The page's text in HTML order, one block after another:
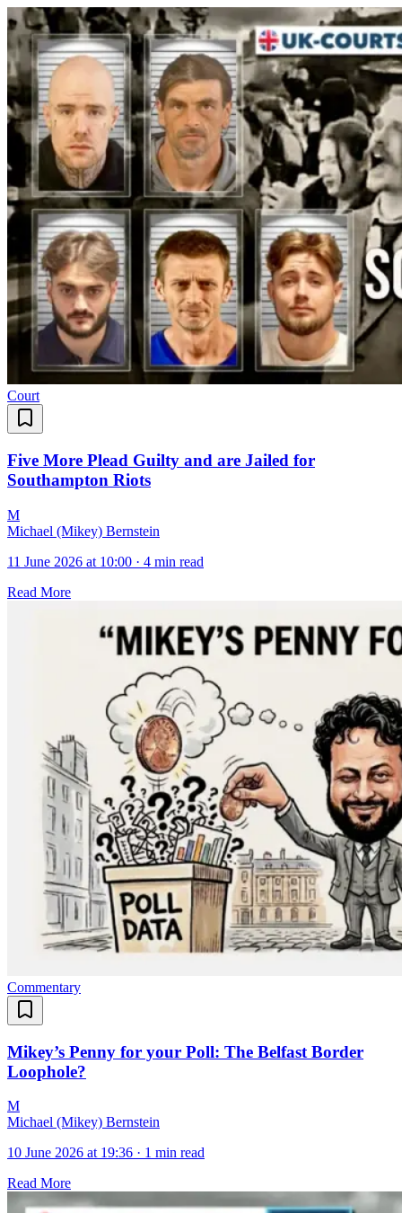
Court
Five More Plead Guilty and are Jailed for
Southampton Riots
M
Michael (Mikey) Bernstein
11 June 2026 at 10:00 · 4 min read
Read More
Commentary
Mikey’s Penny for your Poll: The Belfast Border
Loophole?
M
Michael (Mikey) Bernstein
10 June 2026 at 19:36 · 1 min read
Read More